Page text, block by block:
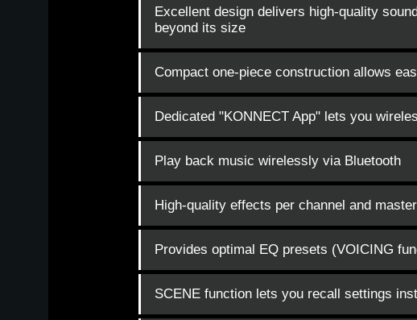
Excellent design delivers high-quality
beyond its size
Compact one-piece construction allows
Dedicated "KONNECT App" lets you
Play back music wirelessly via Bluetooth
High-quality effects per channel and
Provides optimal EQ presets (VOICING
SCENE function lets you recall settings